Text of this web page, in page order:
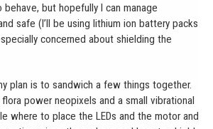
but hopefully I can manage
safe (I’ll be using lithium ion battery packs
concerned about shielding the
plan is to sandwich a few things together.
flora power neopixels and a small vibrational
where to place the LEDs and the motor and